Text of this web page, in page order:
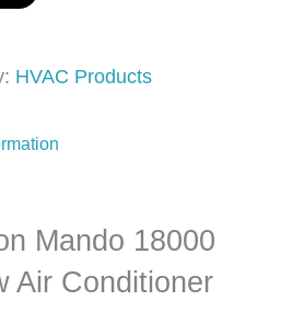
HVAC Products
Mando 18000
Air Conditioner